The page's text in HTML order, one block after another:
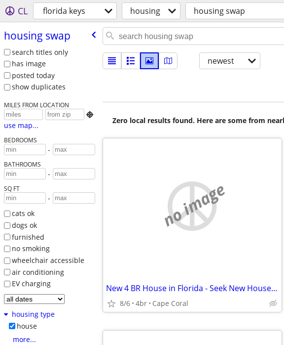
CL florida keys housing housing swap
housing swap
search titles only
has image
posted today
show duplicates
MILES FROM LOCATION

use map...
BEDROOMS
-
BATHROOMS
-
SQ FT
-
cats ok
dogs ok
furnished
no smoking
wheelchair accessible
air conditioning
EV charging
housing type
house
more...
newest
Zero local results found. Here are some from
no image
New 4 BR House in Florida - Seek New House in Shenandoah Valley
8/6 4br Cape Coral